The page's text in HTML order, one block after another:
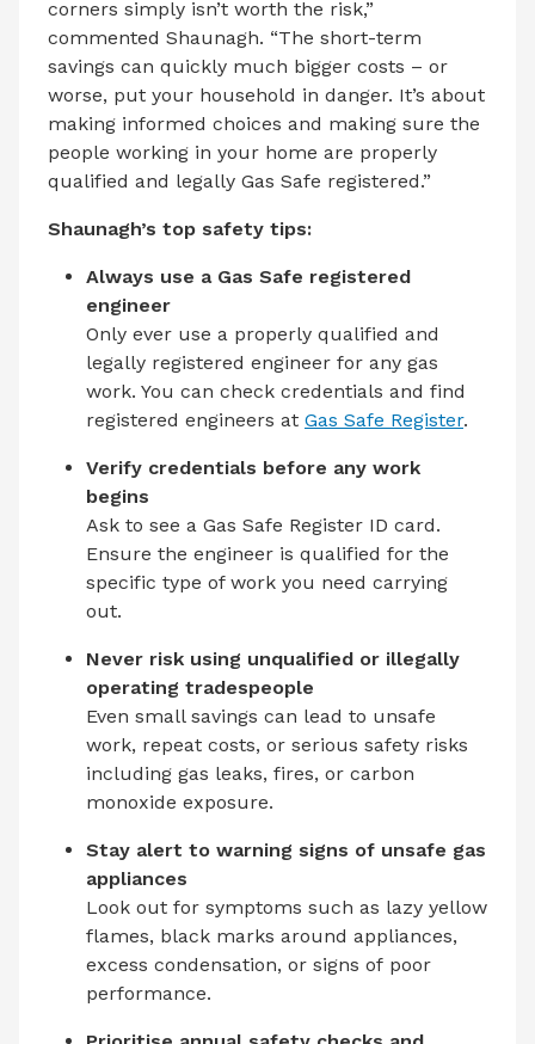
corners simply isn’t worth the risk,”
commented Shaunagh. “The short-term
savings can quickly much bigger costs – or
worse, put your household in danger. It’s about
making informed choices and making sure the
people working in your home are properly
qualified and legally Gas Safe registered.”
Shaunagh’s top safety tips:
Always use a Gas Safe registered
engineer
Only ever use a properly qualified and
legally registered engineer for any gas
work. You can check credentials and find
registered engineers at Gas Safe Register.
Verify credentials before any work
begins
Ask to see a Gas Safe Register ID card.
Ensure the engineer is qualified for the
specific type of work you need carrying
out.
Never risk using unqualified or illegally
operating tradespeople
Even small savings can lead to unsafe
work, repeat costs, or serious safety risks
including gas leaks, fires, or carbon
monoxide exposure.
Stay alert to warning signs of unsafe gas
appliances
Look out for symptoms such as lazy yellow
flames, black marks around appliances,
excess condensation, or signs of poor
performance.